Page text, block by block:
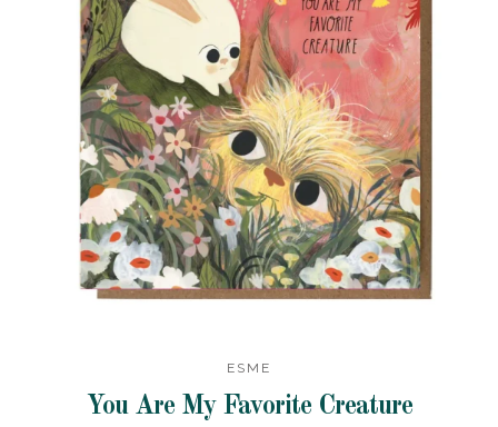
ESME
You Are My Favorite Creature